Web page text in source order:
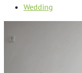
Wedding